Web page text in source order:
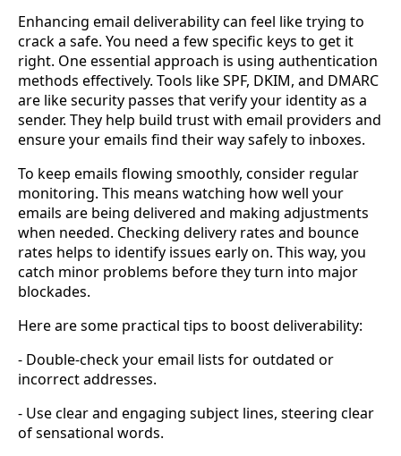
Enhancing email deliverability can feel like trying to
crack a safe. You need a few specific keys to get it
right. One essential approach is using authentication
methods effectively. Tools like SPF, DKIM, and DMARC
are like security passes that verify your identity as a
sender. They help build trust with email providers and
ensure your emails find their way safely to inboxes.
To keep emails flowing smoothly, consider regular
monitoring. This means watching how well your
emails are being delivered and making adjustments
when needed. Checking delivery rates and bounce
rates helps to identify issues early on. This way, you
catch minor problems before they turn into major
blockades.
Here are some practical tips to boost deliverability:
- Double-check your email lists for outdated or
incorrect addresses.
- Use clear and engaging subject lines, steering clear
of sensational words.